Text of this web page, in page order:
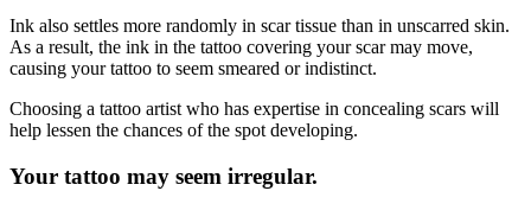
Ink also settles more randomly in scar tissue than in unscarred skin.
As a result, the ink in the tattoo covering your scar may move,
causing your tattoo to seem smeared or indistinct.
Choosing a tattoo artist who has expertise in concealing scars will
help lessen the chances of the spot developing.
Your tattoo may seem irregular.